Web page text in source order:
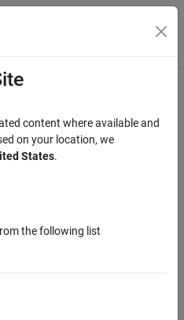
Menu Toggle
content where available and
on your location, we
States.
the following list